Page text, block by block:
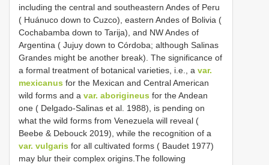
including the central and southeastern Andes of Peru
( Huánuco down to Cuzco), eastern Andes of Bolivia (
Cochabamba down to Tarija), and NW Andes of
Argentina ( Jujuy down to Córdoba; although Salinas
Grandes might be another break). The significance of
a formal treatment of botanical varieties, i.e., a var.
mexicanus for the Mexican and Central American
wild forms and a var. aborigineus for the Andean
one ( Delgado-Salinas et al. 1988), is pending on
what the wild forms from Venezuela will reveal (
Beebe & Debouck 2019), while the recognition of a
var. vulgaris for all cultivated forms ( Baudet 1977)
may blur their complex origins.The following